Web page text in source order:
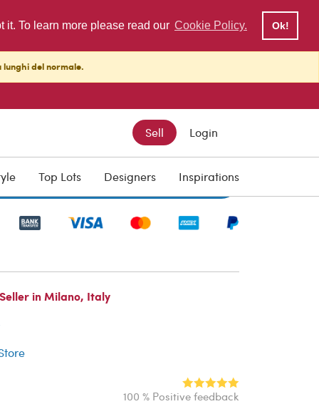
it. To learn more please read our Cookie Policy. Ok!
del normale.
Sell Login
Top Lots Designers Inspirations
Write to the Seller
in Milano, Italy
100 % Positive feedback